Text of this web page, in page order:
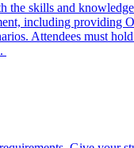
skills and
including providing
Attendees must